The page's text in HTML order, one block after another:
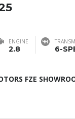
ENGINE
2.8 6-
FZE